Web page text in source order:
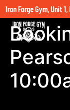
Iron Forge Gym, Unit